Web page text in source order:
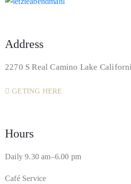
Address
2270 S Real Camino Lake
GETING HERE
Hours
Daily 9.30 am–6.00 pm
Café Service